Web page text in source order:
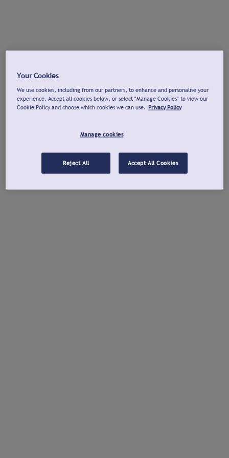
Your Cookies
We use cookies, including from our partners, to enhance and personalise your
experience. Accept all cookies below, or select "Manage Cookies" to view our
Cookie Policy and choose which cookies we can use. Privacy Policy
Manage cookies
Reject All Accept All Cookies